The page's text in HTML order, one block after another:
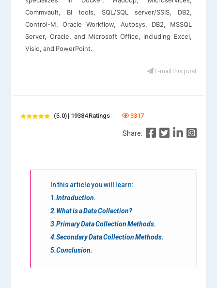
Commvault, BI tools, SQL/SQL server/SSIS, DB2,
Control-M, Oracle Workflow, Autosys, DB2, MSSQL
Server, Oracle, and Microsoft Office, including Excel,
Visio, and PowerPoint.
E-mail this post
(5.0) | 19384 Ratings 3317
Share:
In this article you will learn:
1.Introduction.
2.What is a Data Collection?
3.Primary Data Collection Methods.
4.Secondary Data Collection Methods.
5.Conclusion.